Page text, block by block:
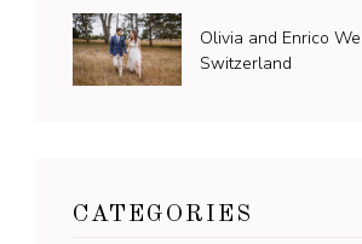
Olivia and Enrico
Switzerland
CATEGORIES